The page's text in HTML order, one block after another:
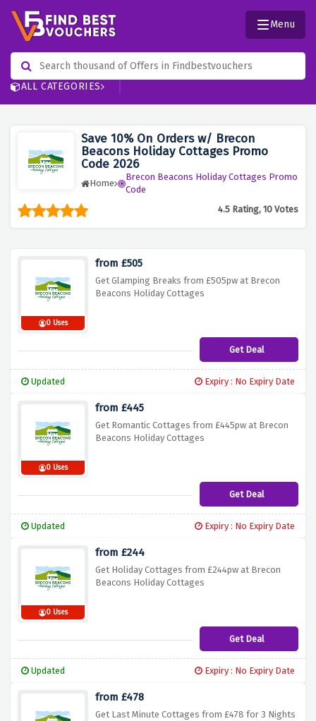
ALL CATEGORIES
Menu
Save 10% On Orders w/ Brecon
Beacons Holiday Cottages Promo
Code 2026
Home
Brecon Beacons Holiday Cottages Promo
Code
4.5 Rating, 10 Votes
0 Uses
from £505
Get Glamping Breaks from £505pw at Brecon
Beacons Holiday Cottages
Get Deal
Updated Expiry : No Expiry Date
0 Uses
from £445
Get Romantic Cottages from £445pw at Brecon
Beacons Holiday Cottages
Get Deal
Updated Expiry : No Expiry Date
0 Uses
from £244
Get Holiday Cottages from £244pw at Brecon
Beacons Holiday Cottages
Get Deal
Updated Expiry : No Expiry Date
from £478
Get Last Minute Cottages from £478 for 3 Nights